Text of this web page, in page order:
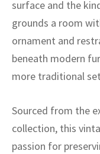
surface and the
grounds a room
ornament and
beneath modern
more traditional
Sourced from the
collection, this
passion for